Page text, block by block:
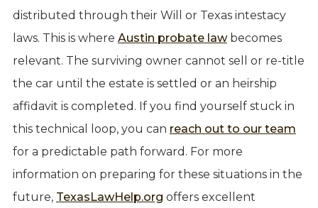
distributed through their Will or Texas intestacy
laws. This is where Austin probate lawbecomes
relevant. The surviving owner cannot sell or re-title
the car until the estate is settled or an heirship
affidavit is completed. If you find yourself stuck in
this technical loop, you can reach out to our team
for a predictable path forward. For more
information on preparing for these situations in the
future, TexasLawHelp.org offers excellent